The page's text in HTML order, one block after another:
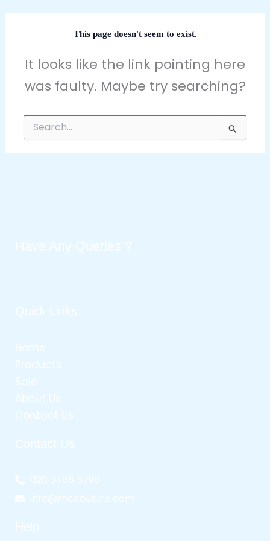
This page doesn't seem to exist.
It looks like the link pointing here
was faulty. Maybe try searching?
Search
for:
Have Any Queries ?
Quick Links
Home
Products
Sale
About Us
Contact Us
Contact Us
020 3488 5798
info@rhccouture.com
Help